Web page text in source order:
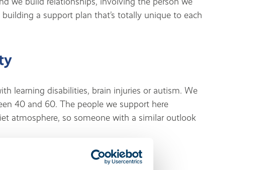
a support plan that’s totally unique to each
learning disabilities, brain injuries or autism. We
40 and 60. The people we support here
atmosphere, so someone with a similar outlook